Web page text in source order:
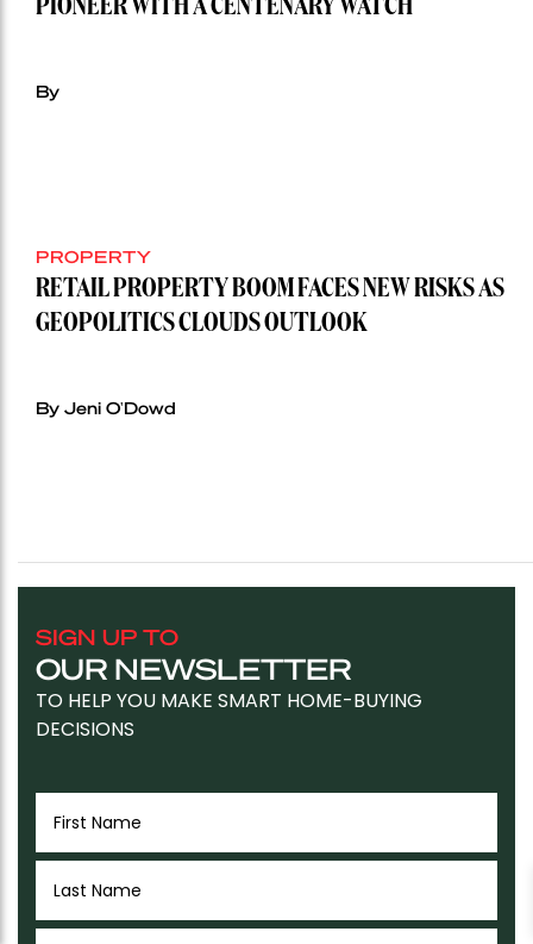
PIONEER WITH A CENTENARY WATCH
By
PROPERTY
RETAIL PROPERTY BOOM FACES NEW RISKS AS
GEOPOLITICS CLOUDS OUTLOOK
By Jeni O'Dowd
SIGN UP TO
OUR NEWSLETTER
TO HELP YOU MAKE SMART HOME-BUYING
DECISIONS